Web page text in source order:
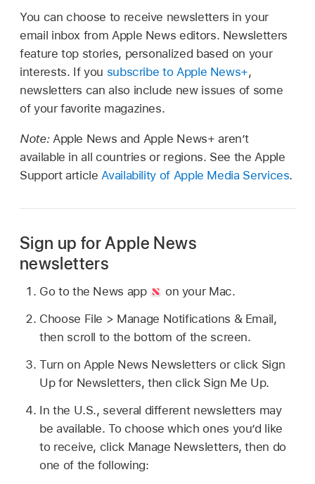
You can choose to receive newsletters in your
email inbox from Apple News editors. Newsletters
feature top stories, personalized based on your
interests. If you subscribe to Apple News+,
newsletters can also include new issues of some
of your favorite magazines.
Note: Apple News and Apple News+ aren’t
available in all countries or regions. See the Apple
Support article Availability of Apple Media Services.
Sign up for Apple News
newsletters
Go to the News app
on your Mac.
Choose File > Manage Notifications & Email,
then scroll to the bottom of the screen.
Turn on Apple News Newsletters or click Sign
Up for Newsletters, then click Sign Me Up.
In the U.S., several different newsletters may
be available. To choose which ones you’d like
to receive, click Manage Newsletters, then do
one of the following: